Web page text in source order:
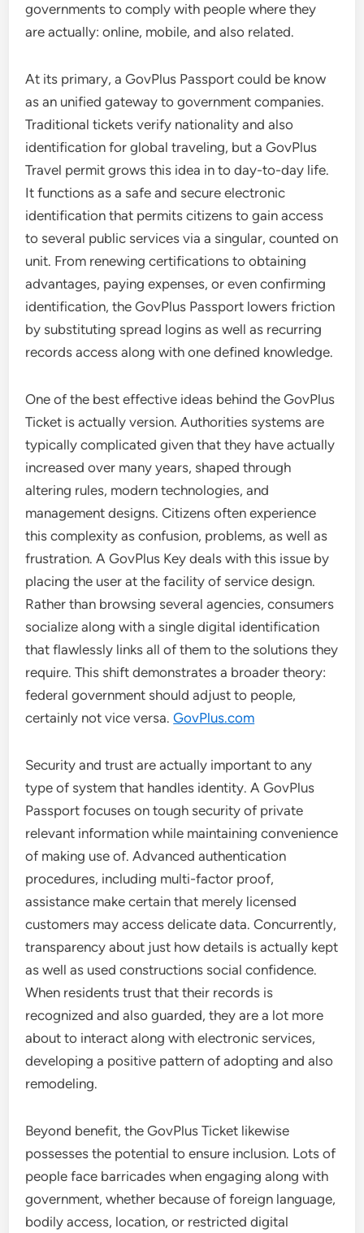
governments to comply with people where they
are actually: online, mobile, and also related.
At its primary, a GovPlus Passport could be know
as an unified gateway to government companies.
Traditional tickets verify nationality and also
identification for global traveling, but a GovPlus
Travel permit grows this idea in to day-to-day life.
It functions as a safe and secure electronic
identification that permits citizens to gain access
to several public services via a singular, counted on
unit. From renewing certifications to obtaining
advantages, paying expenses, or even confirming
identification, the GovPlus Passport lowers friction
by substituting spread logins as well as recurring
records access along with one defined knowledge.
One of the best effective ideas behind the GovPlus
Ticket is actually version. Authorities systems are
typically complicated given that they have actually
increased over many years, shaped through
altering rules, modern technologies, and
management designs. Citizens often experience
this complexity as confusion, problems, as well as
frustration. A GovPlus Key deals with this issue by
placing the user at the facility of service design.
Rather than browsing several agencies, consumers
socialize along with a single digital identification
that flawlessly links all of them to the solutions they
require. This shift demonstrates a broader theory:
federal government should adjust to people,
certainly not vice versa.GovPlus.com
Security and trust are actually important to any
type of system that handles identity. A GovPlus
Passport focuses on tough security of private
relevant information while maintaining convenience
of making use of. Advanced authentication
procedures, including multi-factor proof,
assistance make certain that merely licensed
customers may access delicate data. Concurrently,
transparency about just how details is actually kept
as well as used constructions social confidence.
When residents trust that their records is
recognized and also guarded, they are a lot more
about to interact along with electronic services,
developing a positive pattern of adopting and also
remodeling.
Beyond benefit, the GovPlus Ticket likewise
possesses the potential to ensure inclusion. Lots of
people face barricades when engaging along with
government, whether because of foreign language,
bodily access, location, or restricted digital